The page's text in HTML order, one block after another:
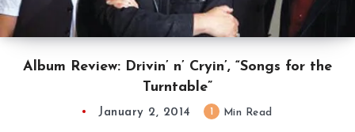
Album Review: Drivin’ n’ Cryin’, “Songs for the
Turntable”
January 2, 2014 Min Read